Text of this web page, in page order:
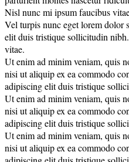
Nisl nunc mi ipsum faucibus
Vel turpis nunc eget lorem dolor
elit duis tristique sollicitudin
vitae.
Ut enim ad minim veniam, quis
nisi ut aliquip ex ea commodo
adipiscing elit duis tristique
Ut enim ad minim veniam, quis
nisi ut aliquip ex ea commodo
adipiscing elit duis tristique
Ut enim ad minim veniam, quis
nisi ut aliquip ex ea commodo